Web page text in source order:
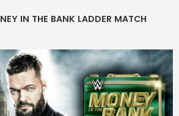
IN THE BANK LADDER MATCH